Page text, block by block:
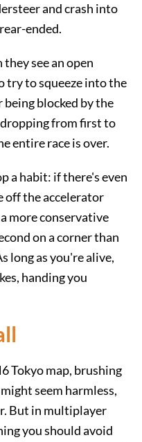
and crash into
ended.
see an open
try to squeeze into the
blocked by the
from first to
entire race is over.
a habit: if there's even
off the accelerator
more conservative
on a corner than
long as you're alive,
handing you
Tokyo map, brushing
seem harmless,
But in multiplayer
you should avoid